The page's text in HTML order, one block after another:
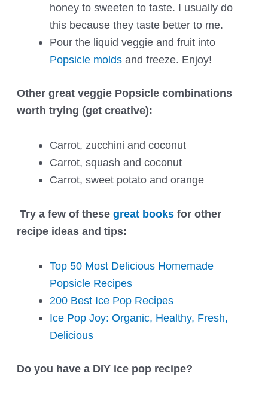
honey to sweeten to taste. I usually do
this because they taste better to me.
Pour the liquid veggie and fruit into
Popsicle moldsand freeze. Enjoy!
Other great veggie Popsicle combinations
worth trying (get creative):
Carrot, zucchini and coconut
Carrot, squash and coconut
Carrot, sweet potato and orange
Try a few of thesegreat books for other
recipe ideas and tips:
Top 50 Most Delicious Homemade
Popsicle Recipes
200 Best Ice Pop Recipes
Ice Pop Joy: Organic, Healthy, Fresh,
Delicious
Do you have a DIY ice pop recipe?